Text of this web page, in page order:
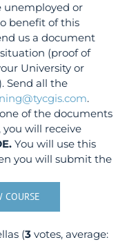
unemployed or
benefit of this
us a document
(proof of
University or
Send all the
.
of the documents
will receive
You will use this
you will submit the
COURSE
(3votes, average: